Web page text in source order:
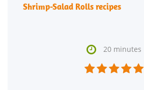
Shrimp-Salad Rolls recipes
 20 minutes
